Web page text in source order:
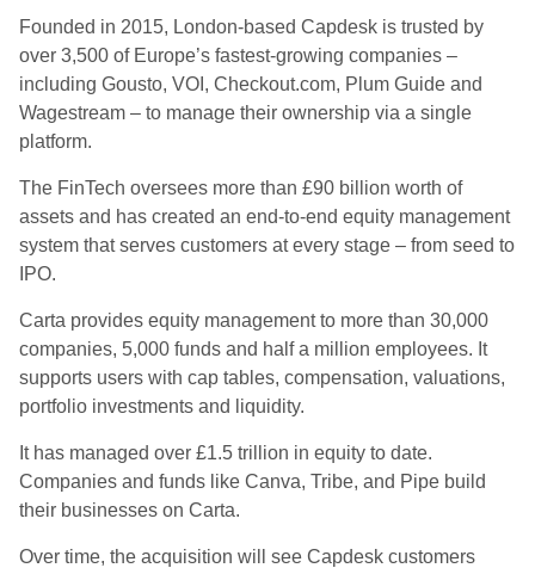
Founded in 2015, London-based Capdesk is trusted by
over 3,500 of Europe’s fastest-growing companies –
including Gousto, VOI, Checkout.com, Plum Guide and
Wagestream – to manage their ownership via a single
platform.
The FinTech oversees more than £90 billion worth of
assets and has created an end-to-end equity management
system that serves customers at every stage – from seed to
IPO.
Carta provides equity management to more than 30,000
companies, 5,000 funds and half a million employees. It
supports users with cap tables, compensation, valuations,
portfolio investments and liquidity.
It has managed over £1.5 trillion in equity to date.
Companies and funds like Canva, Tribe, and Pipe build
their businesses on Carta.
Over time, the acquisition will see Capdesk customers